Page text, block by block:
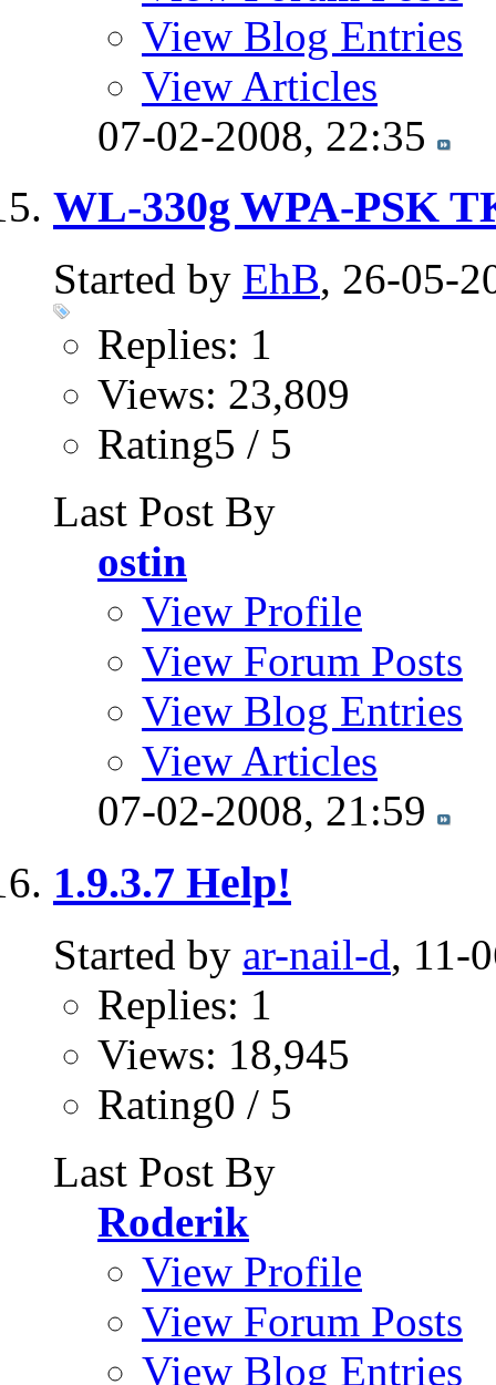
View Blog Entries
View Articles
07-02-2008, 22:35
WL-330g WPA-PSK
Started by EhB, 26-05-
Replies: 1
Views: 23,809
Rating5 / 5
Last Post By
ostin
View Profile
View Forum Posts
View Blog Entries
View Articles
07-02-2008, 21:59
1.9.3.7 Help!
Started by ar-nail-d, 11-
Replies: 1
Views: 18,945
Rating0 / 5
Last Post By
Roderik
View Profile
View Forum Posts
View Blog Entries